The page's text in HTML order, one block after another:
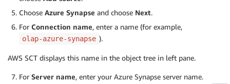
Choose Azure Synapse and choose Next.
For Connection name, enter a name (for example,
olap-azure-synapse ).
AWS SCT displays this name in the object tree in left pane.
For Server name, enter your Azure Synapse server name.